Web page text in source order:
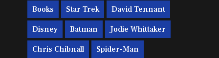
Books Star Trek David Tennant
Disney Batman Jodie Whittaker
Chris Chibnall Spider-Man